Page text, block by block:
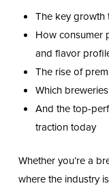
The key growth
How consumer
and flavor
The rise of
Which
And the top-
traction today
Whether you’re a
where the industry